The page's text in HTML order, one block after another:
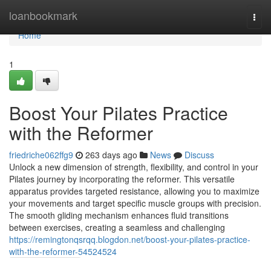
loanbookmark
Home
Home
1
Boost Your Pilates Practice
with the Reformer
friedriche062ffg9 263 days ago News
Discuss
Unlock a new dimension of strength, flexibility, and control in your
Pilates journey by incorporating the reformer. This versatile
apparatus provides targeted resistance, allowing you to maximize
your movements and target specific muscle groups with precision.
The smooth gliding mechanism enhances fluid transitions
between exercises, creating a seamless and challenging
https://remingtonqsrqq.blogdon.net/boost-your-pilates-practice-
with-the-reformer-54524524